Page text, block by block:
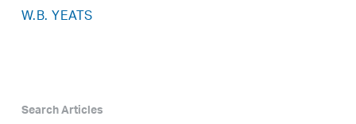
W.B. YEATS
Search Articles